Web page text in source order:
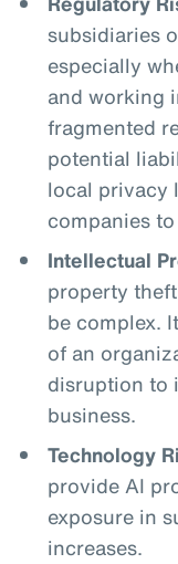
subsidiaries
especially
and working
fragmented
potential
local privacy
companies
Intellectual
property
be complex.
of an
disruption to
business.
Technology
provide AI
exposure in
increases.